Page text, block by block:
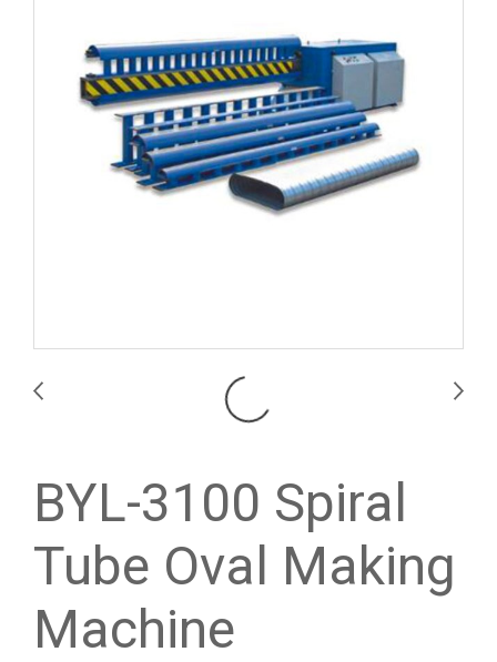
BYL-3100 Spiral
Tube Oval Making
Machine